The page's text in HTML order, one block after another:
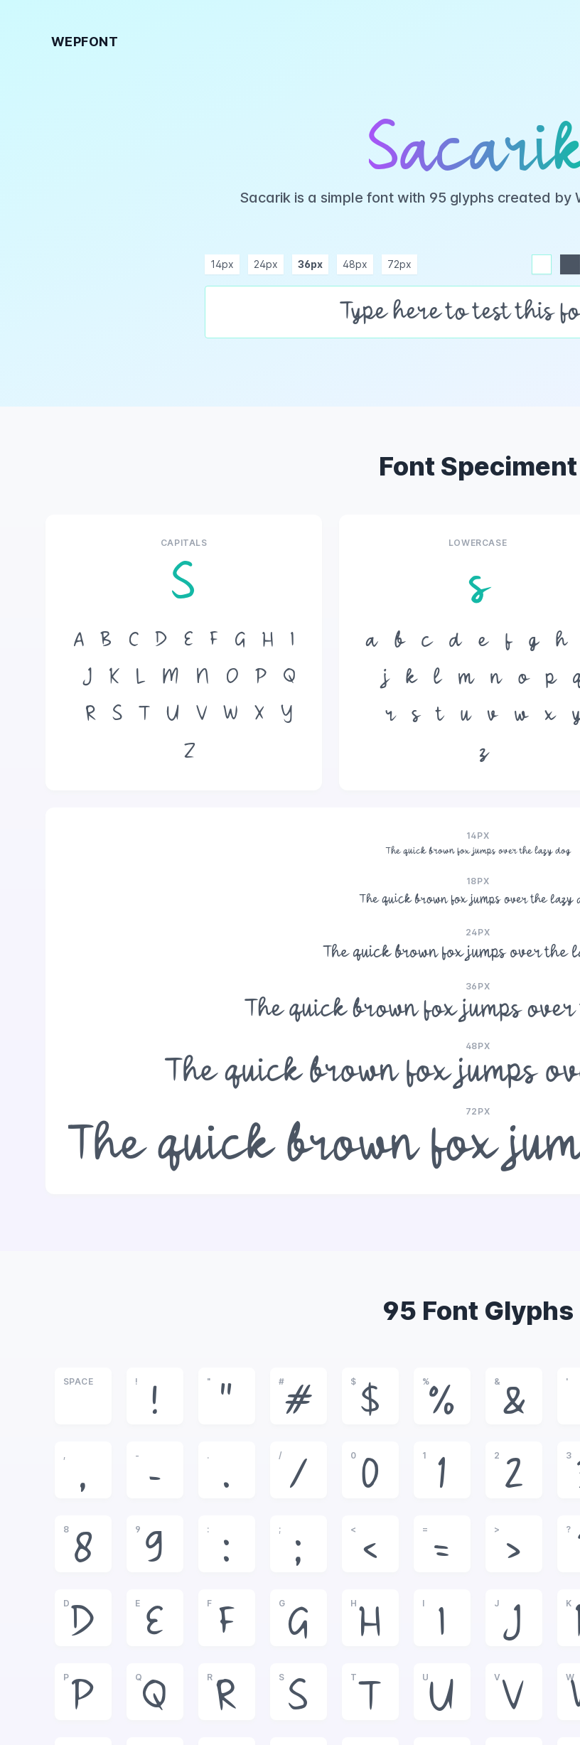
WEPFONT
Sacarik is a simple font with 95 glyphs created by
14px 24px 36px 48px 72px
white
Font Speciment
CAPITALS
S
A B C D E F G H
I
J
K L M N O P
Q
R
S T U V W X
Y
Z
LOWERCASE
s
a b c d e f g h
j
k l m n o p
r
s t u v w x
z
14PX
The quick brown fox jumps over the lazy dog
18PX
The quick brown fox jumps over the lazy
24PX
The quick brown fox jumps over the
36PX
The quick brown fox jumps
48PX
The quick brown fox jumps
72PX
95 Font Glyphs
SPACE !
!
"
"
#
#
$
$
%
%
&
&
'
,
,
-
-
.
.
/
/
0
0
1
1
2
2
3
8
8
9
9
:
:
;
;
<
<
=
=
>
>
?
D
D
E
E
F
F
G
G
H
H
I
I
J
J
K
P
P
Q
Q
R
R
S
S
T
T
U
U
V
V
W